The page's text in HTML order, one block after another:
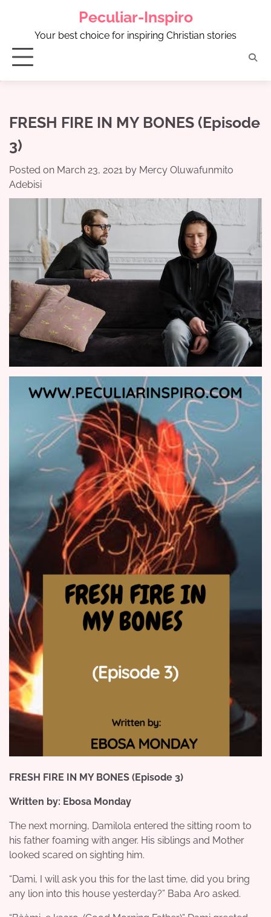
Peculiar-Inspiro
Your best choice for inspiring Christian stories
FRESH FIRE IN MY BONES (Episode
3)
Posted on March 23, 2021 by Mercy Oluwafunmito
Adebisi
FRESH FIRE IN MY BONES (Episode 3)
Written by: Ebosa Monday
The next morning, Damilola entered the sitting room to
his father foaming with anger. His siblings and Mother
looked scared on sighting him.
“Dami, I will ask you this for the last time, did you bring
any lion into this house yesterday?” Baba Aro asked.